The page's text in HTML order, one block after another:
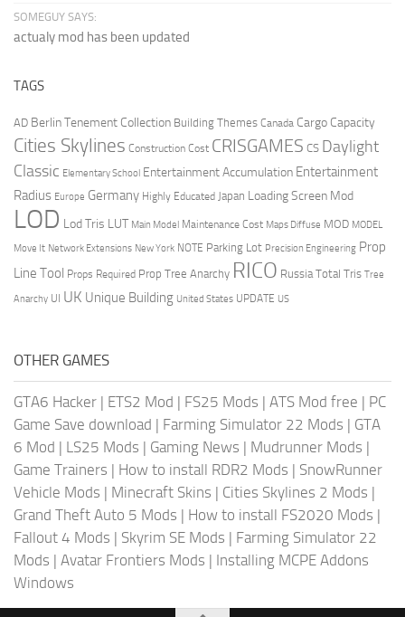
SOMEGUY SAYS:
actualy mod has been updated
TAGS
AD Berlin Tenement Collection Building Themes Canada Cargo Capacity
Cities Skylines Construction Cost CRISGAMES CS Daylight
Classic Elementary School Entertainment Accumulation Entertainment
Radius Europe Germany Highly Educated Japan Loading Screen Mod
LOD Lod Tris LUT Main Model Maintenance Cost Maps Diffuse MOD MODEL
Move It Network Extensions New York NOTE Parking Lot Precision Engineering Prop
Line Tool Props Required Prop Tree Anarchy RICO Russia Total Tris Tree
Anarchy UI UK Unique Building United States UPDATE US
OTHER GAMES
GTA6 Hacker | ETS2 Mod | FS25 Mods | ATS Mod free | PC
Game Save download | Farming Simulator 22 Mods | GTA
6 Mod | LS25 Mods | Gaming News | Mudrunner Mods |
Game Trainers | How to install RDR2 Mods | SnowRunner
Vehicle Mods | Minecraft Skins | Cities Skylines 2 Mods |
Grand Theft Auto 5 Mods | How to install FS2020 Mods |
Fallout 4 Mods | Skyrim SE Mods | Farming Simulator 22
Mods | Avatar Frontiers Mods | Installing MCPE Addons
Windows